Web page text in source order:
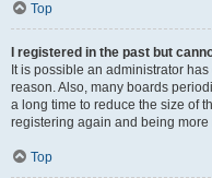
Top
I registered in the past but
It is possible an administrator
reason. Also, many boards
a long time to reduce the size of
registering again and being
Top